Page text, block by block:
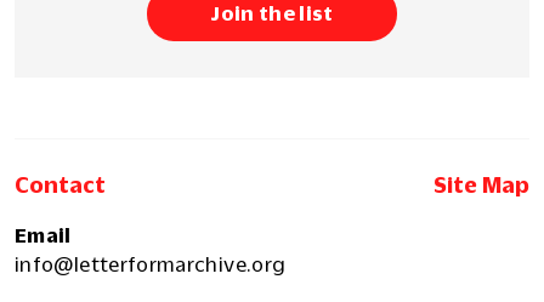
Join the list
Contact Site Map
Email
info@letterformarchive.org